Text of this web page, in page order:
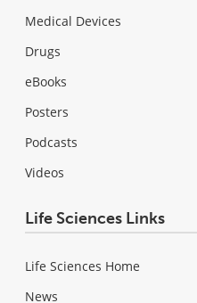
Medical Devices
Drugs
eBooks
Posters
Podcasts
Videos
Life Sciences Links
Life Sciences Home
News